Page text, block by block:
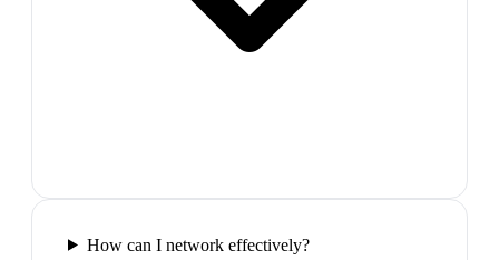
How can I network effectively?